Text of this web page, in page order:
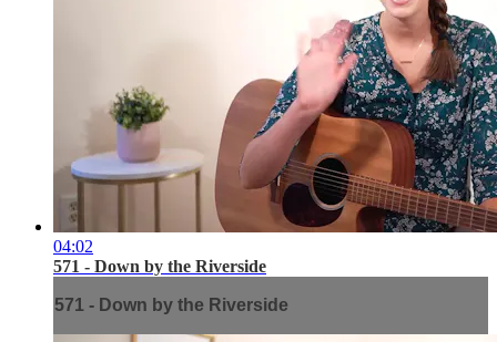
04:02
571 - Down by the Riverside
571 - Down by the Riverside